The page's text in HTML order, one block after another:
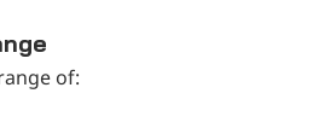
of: